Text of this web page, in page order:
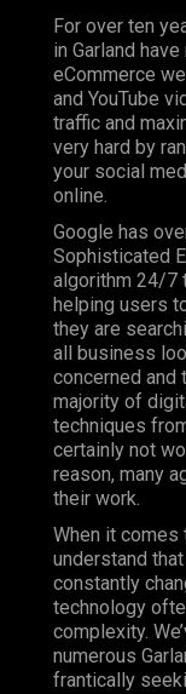
For over ten
in Garland
eCommerce
and YouTube
traffic and
very hard by
your social
online.
Google has
Sophisticated
algorithm 24/7
helping users
they are
all business
concerned and
majority of
techniques
certainly not
reason, many
their work.
When it comes
understand
constantly
technology
complexity.
numerous
frantically